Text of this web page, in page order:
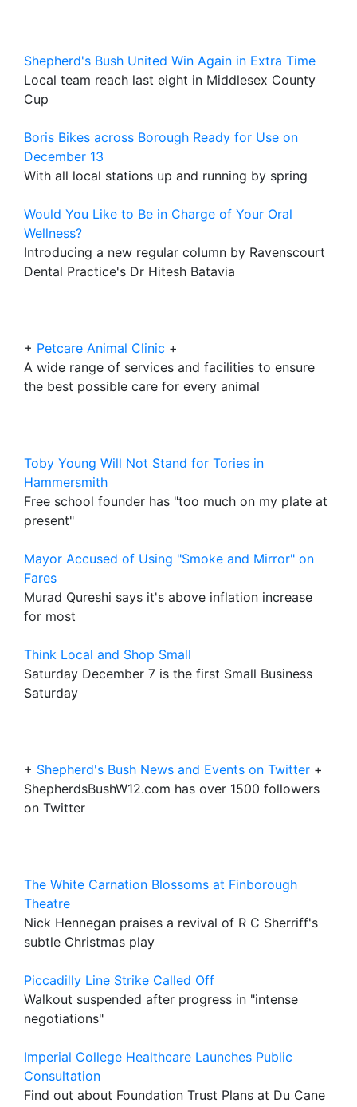
Shepherd's Bush United Win Again in Extra Time
Local team reach last eight in Middlesex County
Cup
Boris Bikes across Borough Ready for Use on
December 13
With all local stations up and running by spring
Would You Like to Be in Charge of Your Oral
Wellness?
Introducing a new regular column by Ravenscourt
Dental Practice's Dr Hitesh Batavia
+ Petcare Animal Clinic +
A wide range of services and facilities to ensure
the best possible care for every animal
Toby Young Will Not Stand for Tories in
Hammersmith
Free school founder has "too much on my plate at
present"
Mayor Accused of Using "Smoke and Mirror" on
Fares
Murad Qureshi says it's above inflation increase
for most
Think Local and Shop Small
Saturday December 7 is the first Small Business
Saturday
+ Shepherd's Bush News and Events on Twitter +
ShepherdsBushW12.com has over 1500 followers
on Twitter
The White Carnation Blossoms at Finborough
Theatre
Nick Hennegan praises a revival of R C Sherriff's
subtle Christmas play
Piccadilly Line Strike Called Off
Walkout suspended after progress in "intense
negotiations"
Imperial College Healthcare Launches Public
Consultation
Find out about Foundation Trust Plans at Du Cane